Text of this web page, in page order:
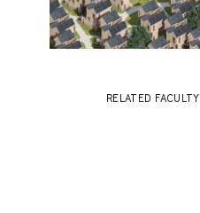
RELATED FACULTY